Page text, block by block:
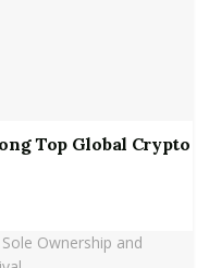
Top Global Crypto